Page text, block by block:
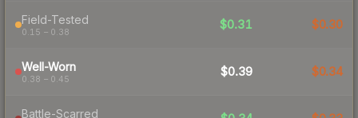
Field-Tested
0.15 – 0.38
$0.31 $0.30
Well-Worn
0.38 – 0.45
$0.39 $0.34
Battle-Scarred